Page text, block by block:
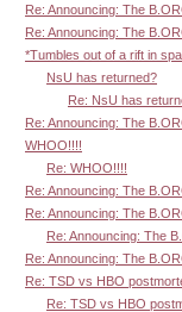
Re: Announcing: The
Re: Announcing: The
*Tumbles out of a rift in
NsU has returned?
Re: NsU has
Re: Announcing: The
WHOO!!!!
Re: WHOO!!!!
Re: Announcing: The
Re: Announcing: The
Re: Announcing: The
Re: Announcing: The
Re: TSD vs HBO
Re: TSD vs HBO